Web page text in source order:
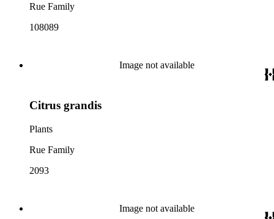
Rue Family
108089
Image not available
Citrus grandis
Plants
Rue Family
2093
Image not available